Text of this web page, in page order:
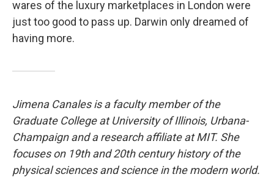
wares of the luxury marketplaces in London were
just too good to pass up. Darwin only dreamed of
having more.
Jimena Canales is a faculty member of the
Graduate College at University of Illinois, Urbana-
Champaign and a research affiliate at MIT. She
focuses on 19th and 20th century history of the
physical sciences and science in the modern world.